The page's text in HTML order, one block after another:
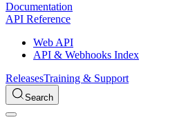
Documentation
API Reference
Web API
API & Webhooks Index
ReleasesTraining & Support
Search